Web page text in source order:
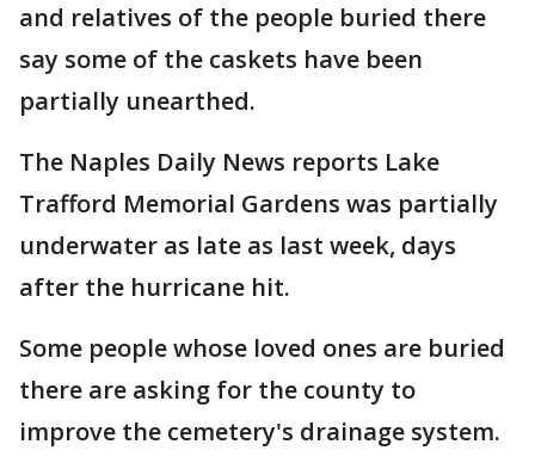
and relatives of the people buried there
say some of the caskets have been
partially unearthed.
The Naples Daily News reports Lake
Trafford Memorial Gardens was partially
underwater as late as last week, days
after the hurricane hit.
Some people whose loved ones are buried
there are asking for the county to
improve the cemetery's drainage system.